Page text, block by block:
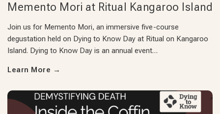
Memento Mori at Ritual Kangaroo Island
Join us for Memento Mori, an immersive five-course
degustation held on Dying to Know Day at Ritual on Kangaroo
Island. Dying to Know Day is an annual event…
Learn More →